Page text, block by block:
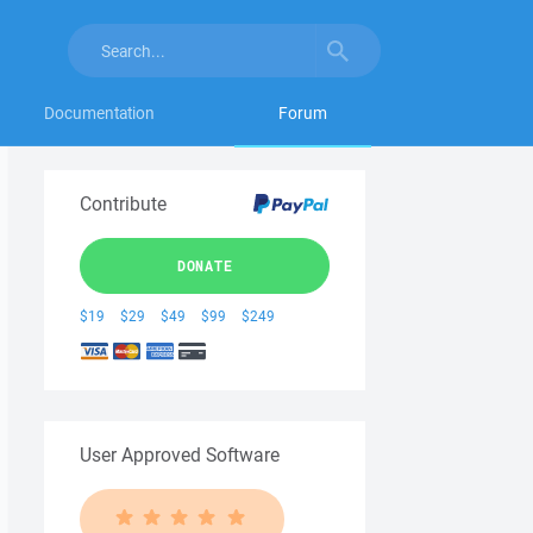
Documentation Forum
Contribute
DONATE
$19 $29 $49 $99 $249
User Approved Software